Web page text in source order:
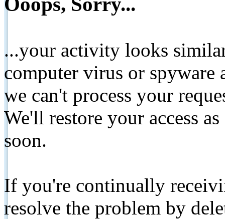
...your activity looks
computer virus or spyware
we can't process your
We'll restore your access
soon.
If you're continually
resolve the problem by